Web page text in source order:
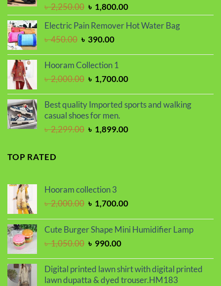
৳2,250.00 Original
price
was:
৳ 2,250.00.
৳ 1,800.00Current
price
is:
Electric Pain Remover Hot Water Bag
৳450.00 Original
was:
৳ 390.00Current
is:
Hooram Collection 1
৳2,000.00 Original
was:
৳ 2,000.00.
৳ 1,700.00Current
is:
৳ 1,700.00.
Best quality Imported sports and walking
casual shoes for men.
৳2,299.00 Original
৳ 1,899.00Current
TOP RATED
Hooram collection 3
৳2,000.00 Original
was:
৳ 2,000.00.
৳ 1,700.00Current
is:
Cute Burger Shape Mini Humidifier Lamp
৳1,050.00 Original
was:
৳ 1,050.00.
৳ 990.00Current
is:
৳ 990.00.
Digital printed lawn shirt with digital printed
lawn dupatta & dyed trouser.HM183